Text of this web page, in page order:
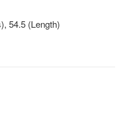
54.5 (Length)